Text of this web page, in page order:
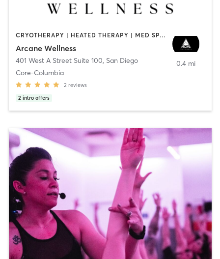
CRYOTHERAPY | HEATED THERAPY | MED SPA | OTHER
Arcane Wellness
401 West A Street Suite 100, San Diego
Core-Columbia
2 reviews
2 intro offers
0.4 mi